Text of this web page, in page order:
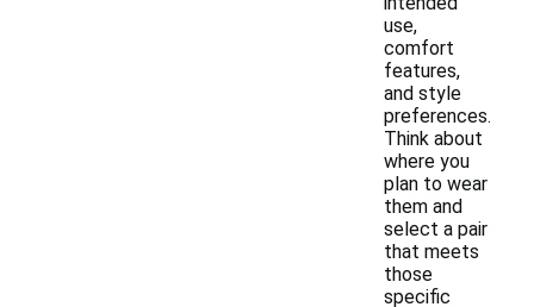
use,
comfort
features,
and style
preferences.
Think about
where you
plan to wear
them and
select a pair
that meets
those
specific